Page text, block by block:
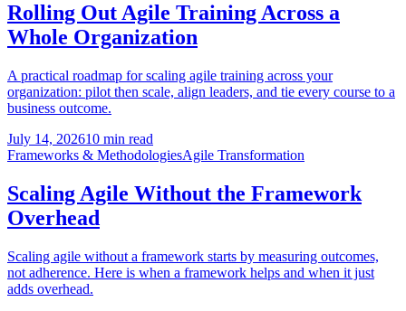
Rolling Out Agile Training Across a
Whole Organization
A practical roadmap for scaling agile training across your
organization: pilot then scale, align leaders, and tie every course to a
business outcome.
July 14, 202610 min read
Frameworks & MethodologiesAgile Transformation
Scaling Agile Without the Framework
Overhead
Scaling agile without a framework starts by measuring outcomes,
not adherence. Here is when a framework helps and when it just
adds overhead.